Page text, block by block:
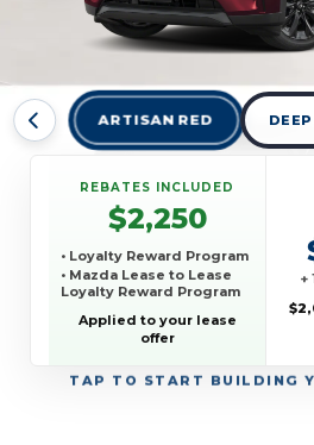
ARTISAN RED
TAP TO START BUILDING
REBATES INCLUDED
$2,250
• Loyalty Reward Program
• Mazda Lease to Lease
Loyalty Reward Program
Applied to your lease
offer
+